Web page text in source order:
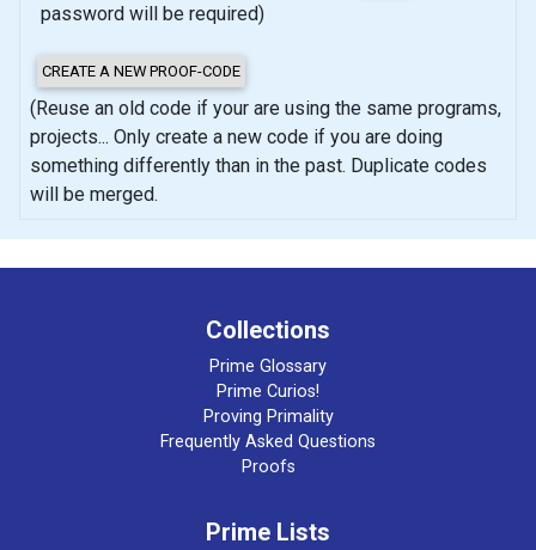
password will be required)
(Reuse an old code if your are using the same programs,
projects... Only create a new code if you are doing
something differently than in the past. Duplicate codes
will be merged.
Collections
Prime Glossary
Prime Curios!
Proving Primality
Frequently Asked Questions
Proofs
Prime Lists